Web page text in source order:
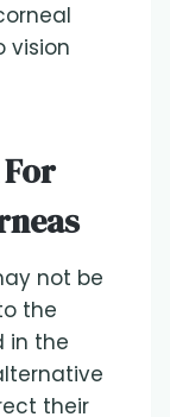
vision
not be
the
in the
their